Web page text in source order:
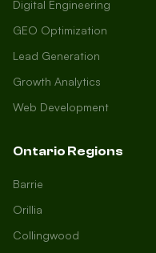
Digital Engineering
GEO Optimization
Lead Generation
Growth Analytics
Web Development
Ontario Regions
Barrie
Orillia
Collingwood